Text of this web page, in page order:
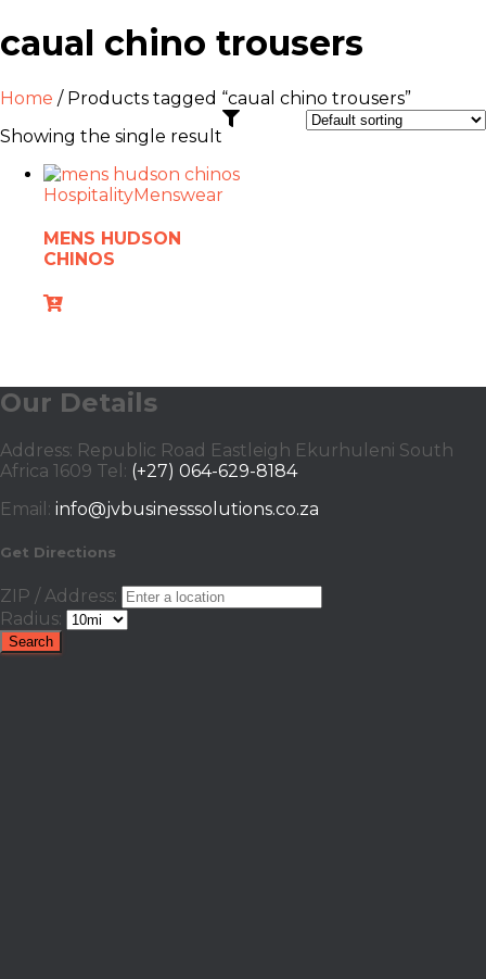
caual chino trousers
Home / Products tagged “caual chino trousers”
Showing the single result
HospitalityMenswear
MENS HUDSON
CHINOS
Our Details
Address: Republic Road Eastleigh Ekurhuleni South
Africa 1609 Tel: (+27) 064-629-8184
Email: info@jvbusinesssolutions.co.za
Get Directions
ZIP / Address:
Radius: